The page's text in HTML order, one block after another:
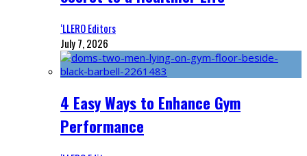
‘LLERO Editors
July 7, 2026
4 Easy Ways to Enhance Gym
Performance